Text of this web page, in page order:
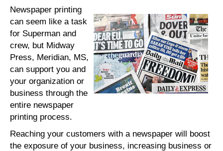
Newspaper printing
can seem like a task
for Superman and
crew, but Midway
Press, Meridian, MS,
can support you and
your organization or
business through the
entire newspaper
printing process.
Reaching your customers with a newspaper will boost
the exposure of your business, increasing business or